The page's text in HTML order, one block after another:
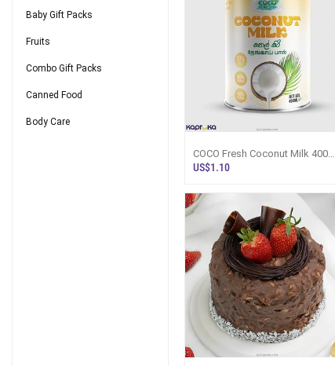
Baby Gift Packs
Fruits
Combo Gift Packs
Canned Food
Body Care
COCO Fresh Coconut Milk 400ml
Can | Sri Lanka - Flour / Instant
US$1.10